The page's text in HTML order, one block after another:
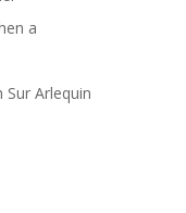
a
Sur Arlequin